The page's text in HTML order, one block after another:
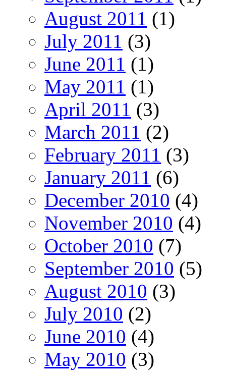
August 2011 (1)
July 2011 (3)
June 2011 (1)
May 2011 (1)
April 2011 (3)
March 2011 (2)
February 2011 (3)
January 2011 (6)
December 2010 (4)
November 2010 (4)
October 2010 (7)
September 2010 (5)
August 2010 (3)
July 2010 (2)
June 2010 (4)
May 2010 (3)